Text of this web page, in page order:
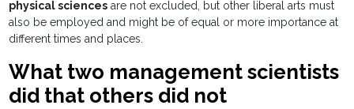
physical sciences are not excluded, but other liberal arts must
also be employed and might be of equal or more importance at
different times and places.
What two management scientists
did that others did not